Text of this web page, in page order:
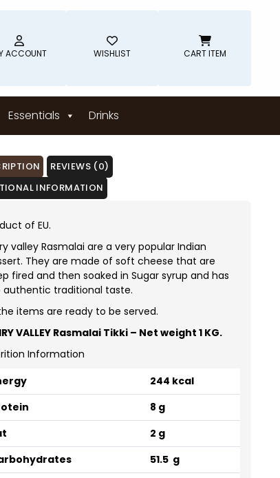
ACCOUNT WISHLIST CART ITEM
Essentials Drinks
REVIEWS (0)
INFORMATION
of EU.
valley Rasmalai are a very popular Indian
They are made of soft cheese that are
fired and then soaked in Sugar syrup and has
authentic traditional taste.
items are ready to be served.
VALLEY Rasmalai Tikki – Net weight 1 KG.
Information
244 kcal
8 g
2 g
51.5 g